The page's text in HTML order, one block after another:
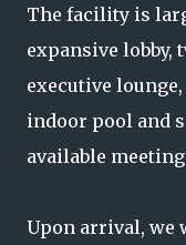
The facility is
expansive lobby,
executive
indoor pool and
available
Upon arrival, we